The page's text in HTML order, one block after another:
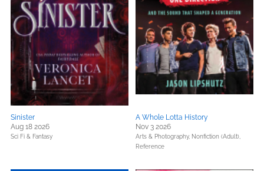
Sinister
Aug 18 2026
Sci Fi & Fantasy
A Whole Lotta History
Nov 3 2026
Arts & Photography, Nonfiction (Adult),
Reference